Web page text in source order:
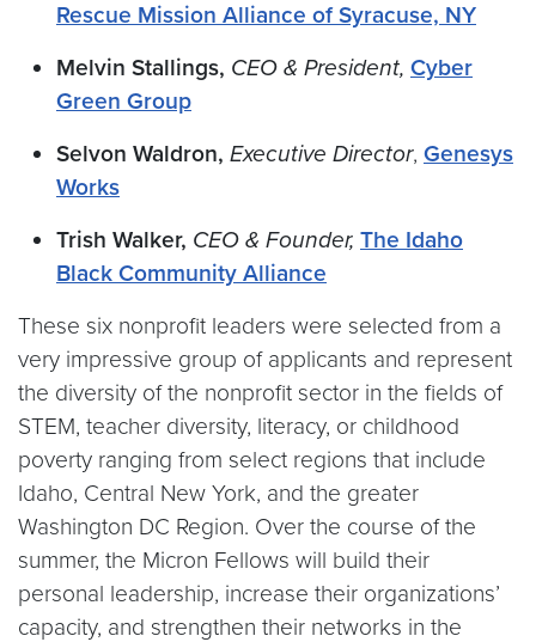
Rescue Mission Alliance of Syracuse, NY
Melvin Stallings, CEO & President, Cyber
Green Group
Selvon Waldron, Executive Director, Genesys
Works
Trish Walker, CEO & Founder, The Idaho
Black Community Alliance
These six nonprofit leaders were selected from a
very impressive group of applicants and represent
the diversity of the nonprofit sector in the fields of
STEM, teacher diversity, literacy, or childhood
poverty ranging from select regions that include
Idaho, Central New York, and the greater
Washington DC Region. Over the course of the
summer, the Micron Fellows will build their
personal leadership, increase their organizations’
capacity, and strengthen their networks in the